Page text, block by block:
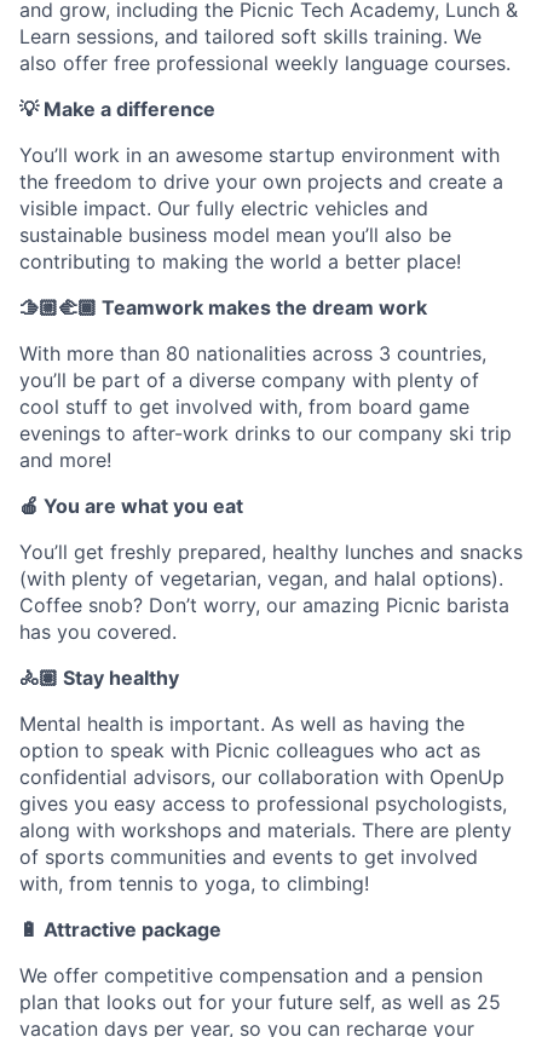
and grow, including the Picnic Tech Academy, Lunch &
Learn sessions, and tailored soft skills training. We
also offer free professional weekly language courses.
💡 Make a difference
You’ll work in an awesome startup environment with
the freedom to drive your own projects and create a
visible impact. Our fully electric vehicles and
sustainable business model mean you’ll also be
contributing to making the world a better place!
🫱🏼‍🫲🏾 Teamwork makes the dream work
With more than 80 nationalities across 3 countries,
you’ll be part of a diverse company with plenty of
cool stuff to get involved with, from board game
evenings to after-work drinks to our company ski trip
and more!
🍎 You are what you eat
You’ll get freshly prepared, healthy lunches and snacks
(with plenty of vegetarian, vegan, and halal options).
Coffee snob? Don’t worry, our amazing Picnic barista
has you covered.
🚴🏽 Stay healthy
Mental health is important. As well as having the
option to speak with Picnic colleagues who act as
confidential advisors, our collaboration with OpenUp
gives you easy access to professional psychologists,
along with workshops and materials. There are plenty
of sports communities and events to get involved
with, from tennis to yoga, to climbing!
🔋 Attractive package
We offer competitive compensation and a pension
plan that looks out for your future self, as well as 25
vacation days per year, so you can recharge your